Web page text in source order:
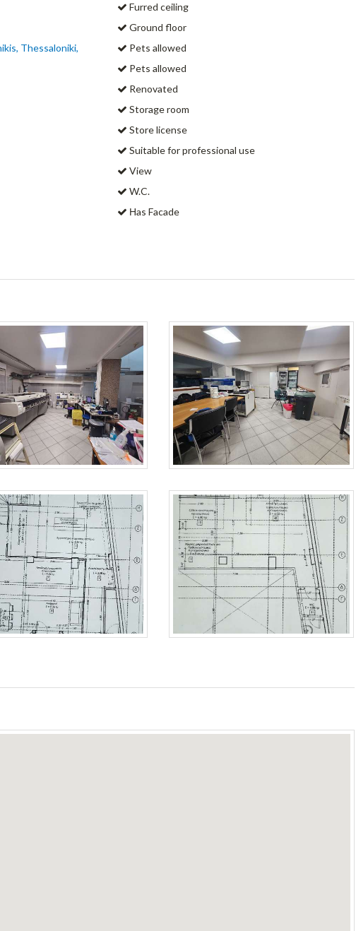
Thessaloniki,
Furred ceiling
Ground floor
Pets allowed
Pets allowed
Renovated
Storage room
Store license
Suitable for professional use
View
W.C.
Ηas Facade